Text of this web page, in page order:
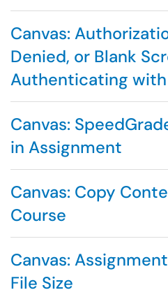
Canvas:
Denied, or Blank
Authenticating with
Canvas:
in Assignment
Canvas: Copy
Course
Canvas:
File Size